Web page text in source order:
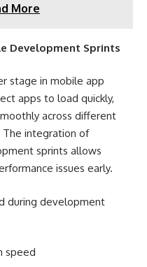
More
Development Sprints
stage in mobile app
apps to load quickly,
across different
The integration of
sprints allows
issues early.
during development
speed